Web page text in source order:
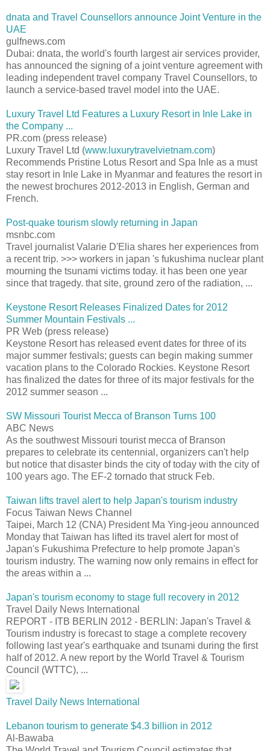
dnata and Travel Counsellors announce Joint Venture in the
UAE
gulfnews.com
Dubai: dnata, the world's fourth largest air services provider,
has announced the signing of a joint venture agreement with
leading independent travel company Travel Counsellors, to
launch a service-based travel model into the UAE.
Luxury Travel Ltd Features a Luxury Resort in Inle Lake in
the Company ...
PR.com (press release)
Luxury Travel Ltd (www.luxurytravelvietnam.com)
Recommends Pristine Lotus Resort and Spa Inle as a must
stay resort in Inle Lake in Myanmar and features the resort in
the newest brochures 2012-2013 in English, German and
French.
Post-quake tourism slowly returning in Japan
msnbc.com
Travel journalist Valarie D'Elia shares her experiences from
a recent trip. >>> workers in japan 's fukushima nuclear plant
mourning the tsunami victims today. it has been one year
since that tragedy. that site, ground zero of the radiation, ...
Keystone Resort Releases Finalized Dates for 2012
Summer Mountain Festivals ...
PR Web (press release)
Keystone Resort has released event dates for three of its
major summer festivals; guests can begin making summer
vacation plans to the Colorado Rockies. Keystone Resort
has finalized the dates for three of its major festivals for the
2012 summer season ...
SW Missouri Tourist Mecca of Branson Turns 100
ABC News
As the southwest Missouri tourist mecca of Branson
prepares to celebrate its centennial, organizers can't help
but notice that disaster binds the city of today with the city of
100 years ago. The EF-2 tornado that struck Feb.
Taiwan lifts travel alert to help Japan's tourism industry
Focus Taiwan News Channel
Taipei, March 12 (CNA) President Ma Ying-jeou announced
Monday that Taiwan has lifted its travel alert for most of
Japan's Fukushima Prefecture to help promote Japan's
tourism industry. The warning now only remains in effect for
the areas within a ...
Japan's tourism economy to stage full recovery in 2012
Travel Daily News International
REPORT - ITB BERLIN 2012 - BERLIN: Japan's Travel &
Tourism industry is forecast to stage a complete recovery
following last year's earthquake and tsunami during the first
half of 2012. A new report by the World Travel & Tourism
Council (WTTC), ...
Travel Daily News International
Lebanon tourism to generate $4.3 billion in 2012
Al-Bawaba